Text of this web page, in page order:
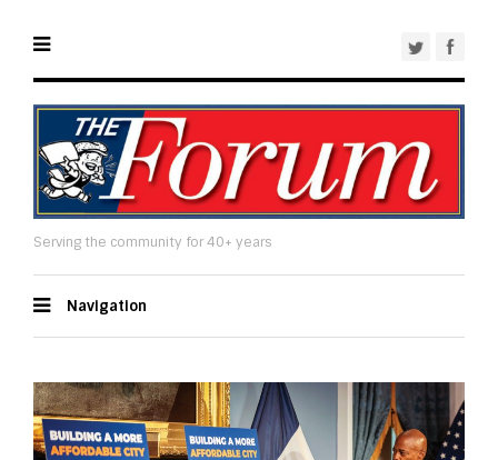
Serving the community for 40+ years
Navigation